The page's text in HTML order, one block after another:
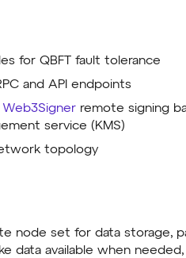
for QBFT fault tolerance
and API endpoints
Web3Signer remote signing
service (KMS)
topology
node set for data storage,
data available when